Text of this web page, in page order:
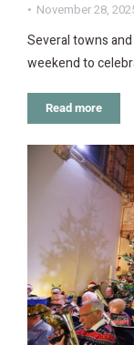
November 28,
Several towns
weekend to
Read more